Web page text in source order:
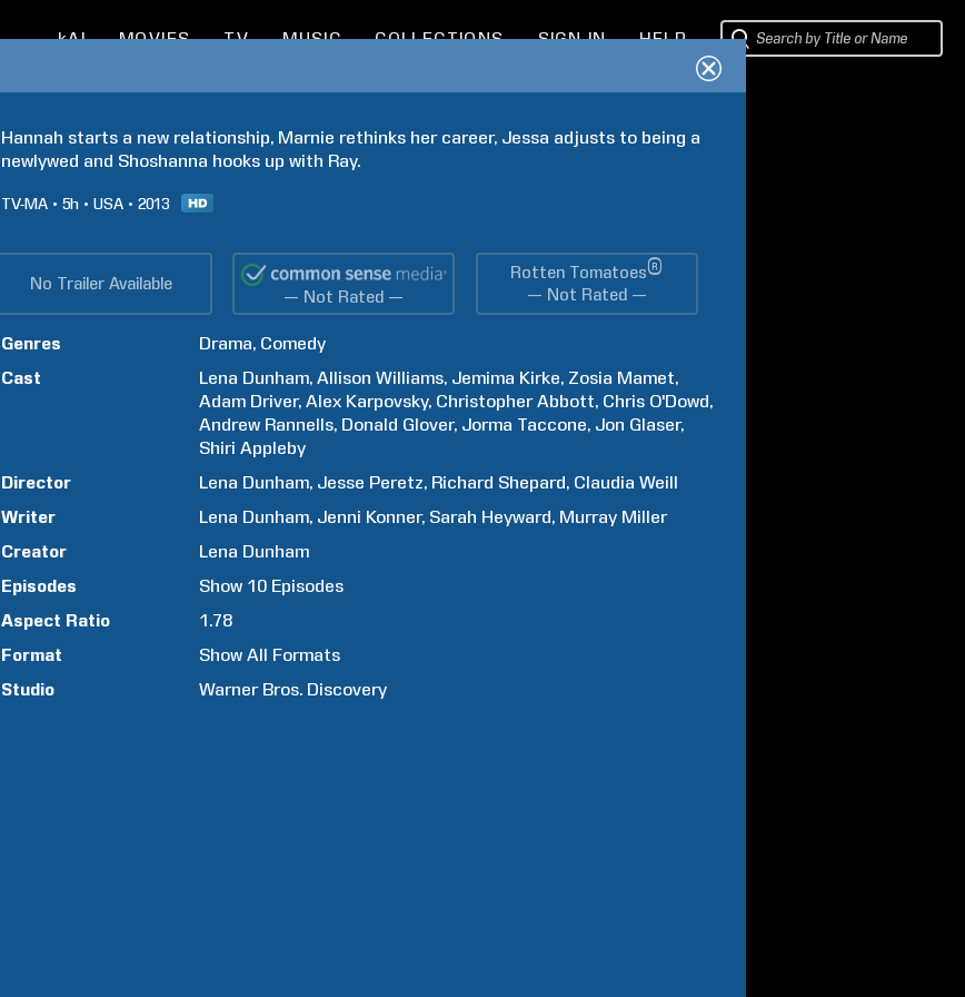
kAI MOVIES TV MUSIC COLLECTIONS SIGN IN HELP
Hannah starts a new relationship, Marnie rethinks her career, Jessa adjusts to being a
newlywed and Shoshanna hooks up with Ray.
TV-MA 5h USA 2013
No Trailer Available
— Not Rated —
Rotten Tomatoes®
— Not Rated —
Genres Drama Comedy
Cast
Lena Dunham Allison Williams Jemima Kirke Zosia Mamet
Adam Driver Alex Karpovsky Christopher Abbott Chris O'Dowd
Andrew Rannells Donald Glover Jorma Taccone Jon Glaser
Shiri Appleby
Director
Lena Dunham Jesse Peretz Richard Shepard Claudia Weill
Writer
Lena Dunham Jenni Konner Sarah Heyward Murray Miller
Creator
Lena Dunham
Episodes
Show 10 Episodes
Aspect Ratio
1.78
Format
Show All Formats
Studio
Warner Bros. Discovery